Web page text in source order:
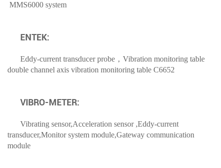
MMS6000 system
ENTEK:
Eddy-current transducer probe，Vibration monitoring table
double channel axis vibration monitoring table C6652
VIBRO-METER:
Vibrating sensor,Acceleration sensor ,Eddy-current
transducer,Monitor system module,Gateway communication
module